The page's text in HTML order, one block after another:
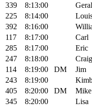
339
8:13:00
225
8:14:00
392
8:16:00
117
8:17:00 Carl
285
8:17:00 Eric
247
8:18:00 Craig
114
8:19:00 DM Jim
243
8:19:00
405
8:20:00 DM Mike
345
8:20:00 Lisa